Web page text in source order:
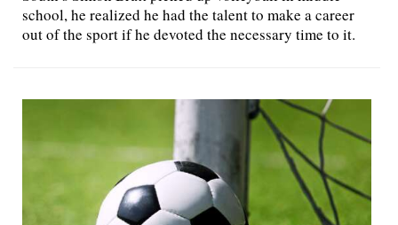
school, he realized he had the talent to make a career
out of the sport if he devoted the necessary time to it.